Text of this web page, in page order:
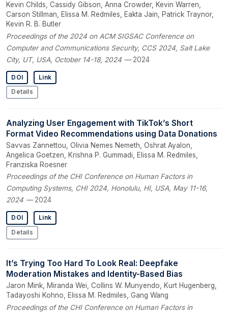
Kevin Childs, Cassidy Gibson, Anna Crowder, Kevin Warren,
Carson Stillman, Elissa M. Redmiles, Eakta Jain, Patrick Traynor,
Kevin R. B. Butler
Proceedings of the 2024 on ACM SIGSAC Conference on
Computer and Communications Security, CCS 2024, Salt Lake
City, UT, USA, October 14-18, 2024 — 2024
DOI Link
Details
Analyzing User Engagement with TikTok’s Short
Format Video Recommendations using Data Donations
Savvas Zannettou, Olivia Nemes Nemeth, Oshrat Ayalon,
Angelica Goetzen, Krishna P. Gummadi, Elissa M. Redmiles,
Franziska Roesner
Proceedings of the CHI Conference on Human Factors in
Computing Systems, CHI 2024, Honolulu, HI, USA, May 11-16,
2024 — 2024
DOI Link
Details
It’s Trying Too Hard To Look Real: Deepfake
Moderation Mistakes and Identity-Based Bias
Jaron Mink, Miranda Wei, Collins W. Munyendo, Kurt Hugenberg,
Tadayoshi Kohno, Elissa M. Redmiles, Gang Wang
Proceedings of the CHI Conference on Human Factors in